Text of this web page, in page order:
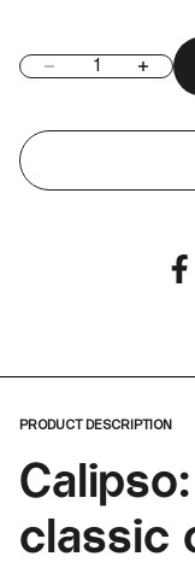
Decrease quantity
PRODUCT DESCRIPTION
classic